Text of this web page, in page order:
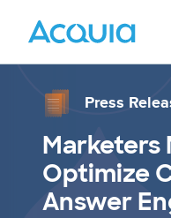
Press
Marketers
Optimize
Answer